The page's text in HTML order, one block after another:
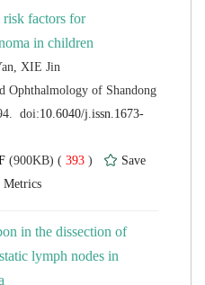
risk factors for
Ophthalmology of Shandong
393 )
in the dissection of
lymph nodes in